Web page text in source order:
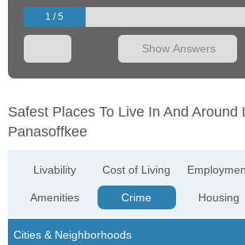
1 / 5
Show Answers
Safest Places To Live In And Around
Panasoffkee
Livability
Amenities
Cost of Living
Crime Housing